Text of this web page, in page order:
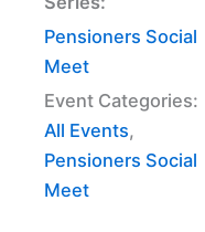
Pensioners Social
Meet
Event Categories:
All Events,
Pensioners Social
Meet